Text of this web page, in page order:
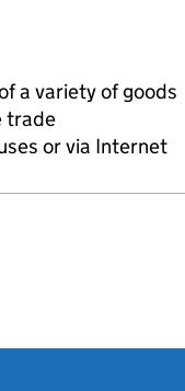
a variety of goods
trade
or via Internet